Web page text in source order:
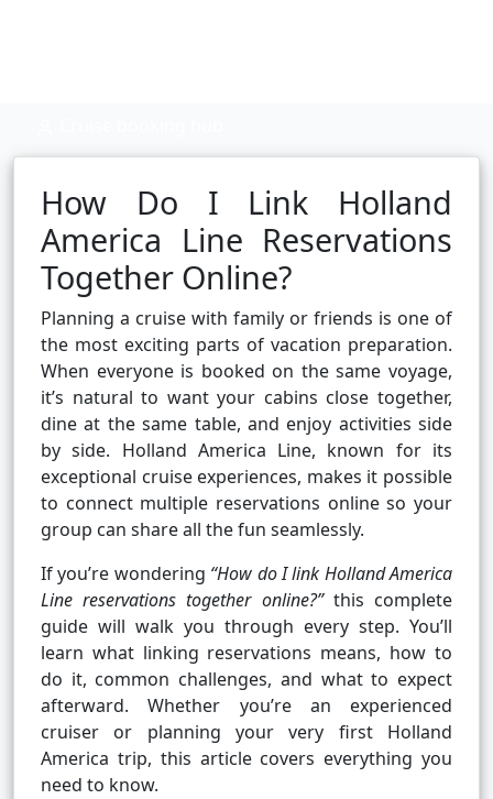
How Do I Link Holland
America Line Reservations
Together Online?
Planning a cruise with family or friends is one of
the most exciting parts of vacation preparation.
When everyone is booked on the same voyage,
it’s natural to want your cabins close together,
dine at the same table, and enjoy activities side
by side. Holland America Line, known for its
exceptional cruise experiences, makes it possible
to connect multiple reservations online so your
group can share all the fun seamlessly.
If you’re wondering “How do I link Holland America
Line reservations together online?”this complete
guide will walk you through every step. You’ll
learn what linking reservations means, how to
do it, common challenges, and what to expect
afterward. Whether you’re an experienced
cruiser or planning your very first Holland
America trip, this article covers everything you
need to know.